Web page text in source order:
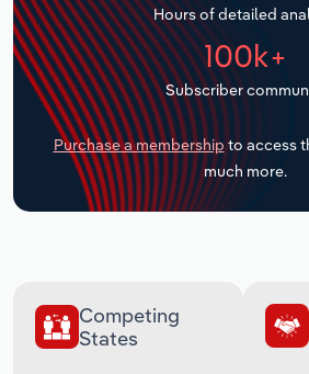
Hours of detailed
100k+
Subscriber
Purchase a membership to access
much more.
Competing
States
Transportation and Warehousing
Utilities
Wholesale Trade